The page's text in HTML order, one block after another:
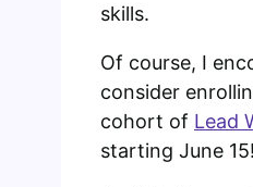
skills.
Of course, I
consider
cohort of Lead
starting June 15!